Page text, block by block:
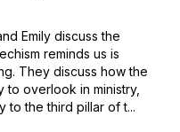
Emily discuss the
reminds us is
They discuss how the
to overlook in ministry,
to the third pillar of t...